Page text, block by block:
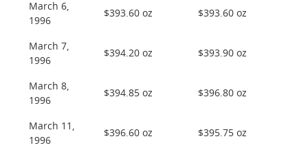
March 6,
1996
$393.60 oz $393.60 oz
March 7,
1996
$394.20 oz $393.90 oz
March 8,
1996
$394.85 oz $396.80 oz
March 11,
1996
$396.60 oz $395.75 oz